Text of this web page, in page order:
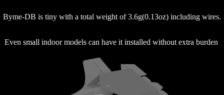
Byme-DB is tiny with a total weight of 3.6g(0.13oz) including wires.
Even small indoor models can have it installed without extra burden
for longer flight time.